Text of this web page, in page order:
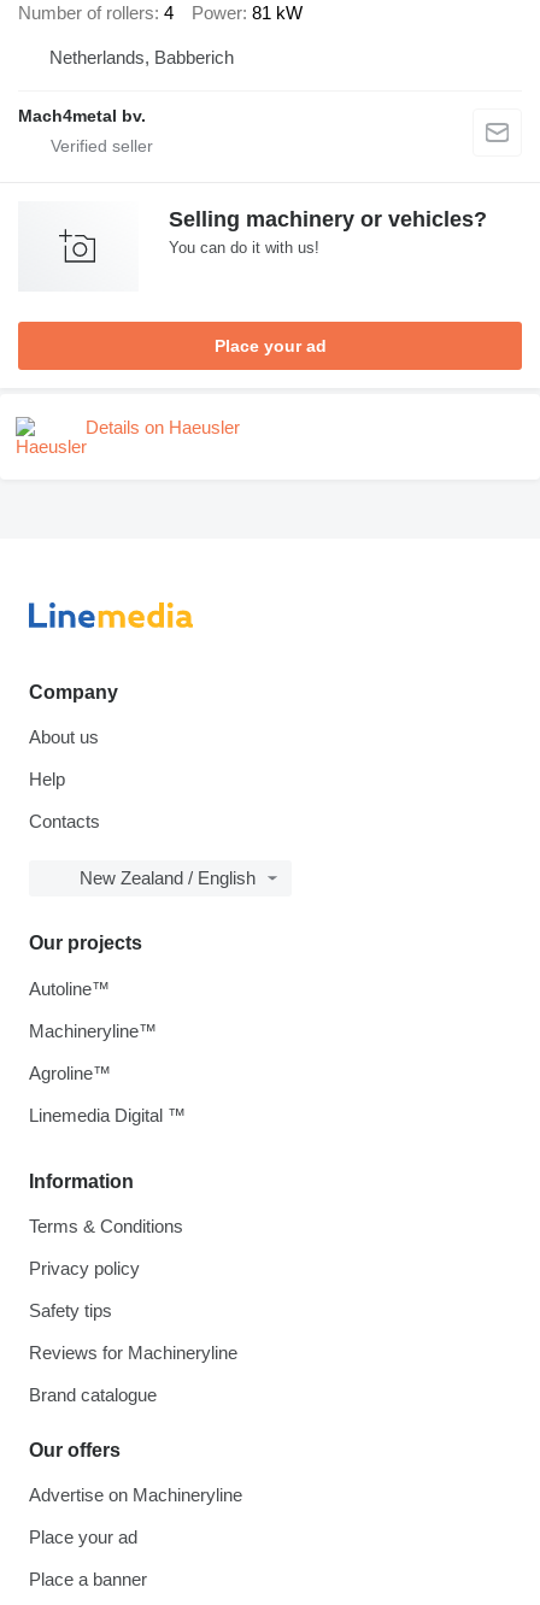
Number of rollers 4 Power 81 kW
Netherlands, Babberich
Mach4metal bv.
Selling machinery or vehicles?
You can do it with us!
Place your ad
Details on Haeusler
Company
About us
Help
Contacts
New Zealand / English
Information
Terms & Conditions
Privacy policy
Safety tips
Reviews for Machineryline
Brand catalogue
Our offers
Advertise on Machineryline
Place your ad
Place a banner
Our projects
Autoline™
Machineryline™
Agroline™
Linemedia Digital ™